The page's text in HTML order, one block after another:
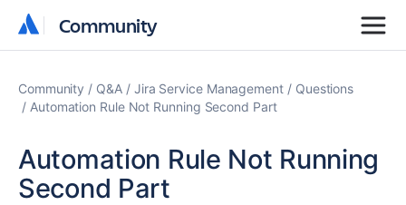
Community
Community
Community Q&A Jira Service Management
Questions
Automation Rule Not Running Second Part
Automation Rule Not Running
Second Part